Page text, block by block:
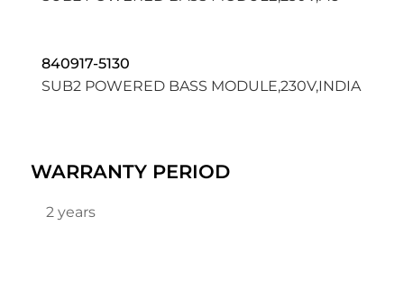
840917-5130
SUB2 POWERED BASS MODULE,230V,INDIA
WARRANTY PERIOD
2 years